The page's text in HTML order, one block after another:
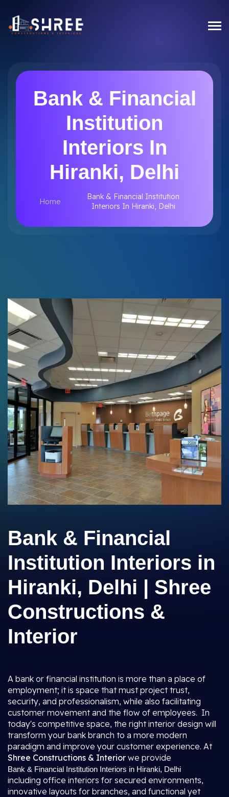
Bank & Financial
Institution
Interiors In
Hiranki, Delhi
Home
Bank & Financial Institution
Interiors In Hiranki, Delhi
Bank & Financial
Institution Interiors in
Hiranki, Delhi | Shree
Constructions &
Interior
A bank or financial institution is more than a place of
employment; it is space that must project trust,
security, and professionalism, while also facilitating
customer movement and the flow of employees. In
today's competitive space, the right interior design will
transform your bank branch to a more modern
paradigm and improve your customer experience. At
Shree Constructions & Interior we provide
Bank & Financial Institution Interiors in Hiranki, Delhi
including office interiors for secured environments,
innovative layouts for branches, and functional yet